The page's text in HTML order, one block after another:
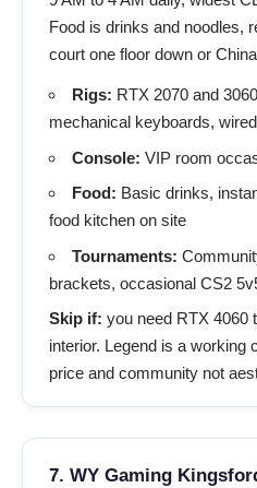
Food is drinks and noodles,
court one floor down or
Rigs: RTX 2070 and
mechanical keyboards,
Console: VIP room
Food: Basic drinks,
food kitchen on site
Tournaments:
brackets, occasional CS2
Skip if: you need RTX 4060
interior. Legend is a working
price and community not
7. WY Gaming